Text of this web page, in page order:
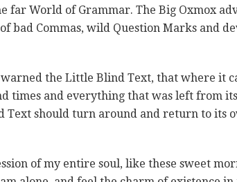
far World of Grammar. The Big Oxmox
bad Commas, wild Question Marks and
warned the Little Blind Text, that where it
times and everything that was left from
Text should turn around and return to its
of my entire soul, like these sweet